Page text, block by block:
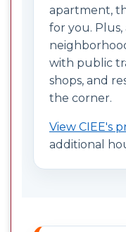
apartment,
for you. Plus,
with public
shops, and
the corner.
View CIEE's
additional